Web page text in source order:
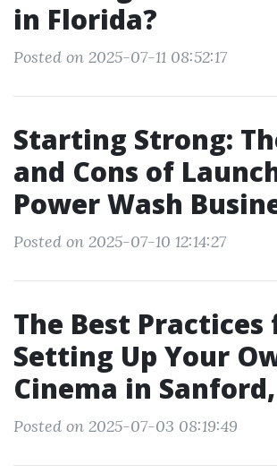
in Florida?
Posted on 2025-07-11 08:52:17
Starting Strong:
and Cons of
Power Wash
Posted on 2025-07-10 12:14:27
The Best Practices
Setting Up Your
Cinema in Sanford,
Posted on 2025-07-03 08:19:49